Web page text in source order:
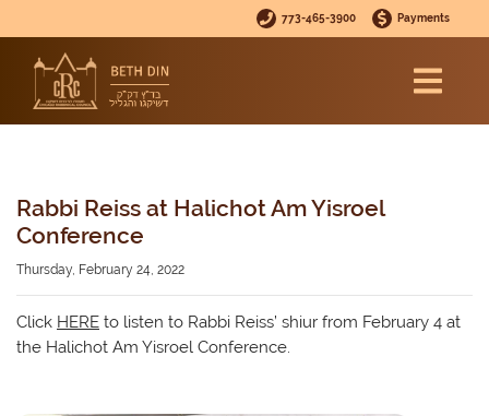
773-465-3900 Payments
Rabbi Reiss at Halichot Am Yisroel
Conference
Thursday, February 24, 2022
Click HERE to listen to Rabbi Reiss’ shiur from February 4 at
the Halichot Am Yisroel Conference.